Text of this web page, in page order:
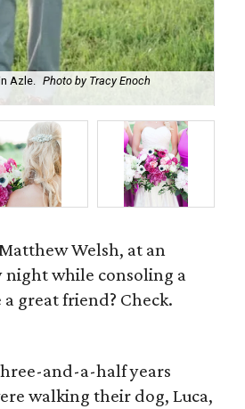
Azle. Photo by Tracy Enoch
Welsh, at an
night while consoling a
great friend? Check.
and-a-half years
walking their dog, Luca,